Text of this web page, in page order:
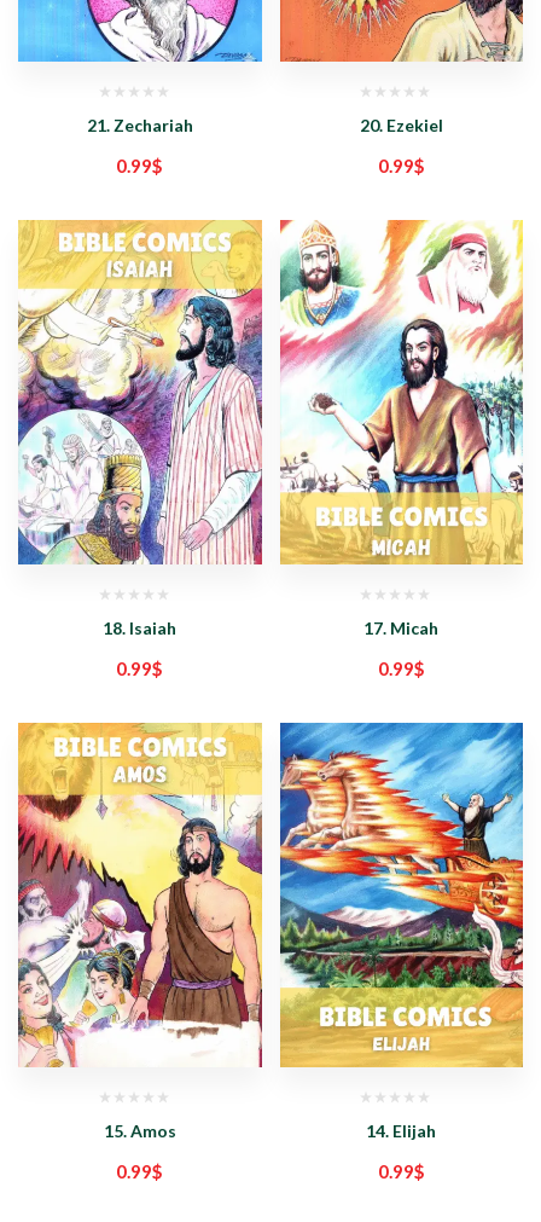
21. Zechariah
0.99$
20. Ezekiel
0.99$
18. Isaiah
0.99$
17. Micah
0.99$
15. Amos
0.99$
14. Elijah
0.99$